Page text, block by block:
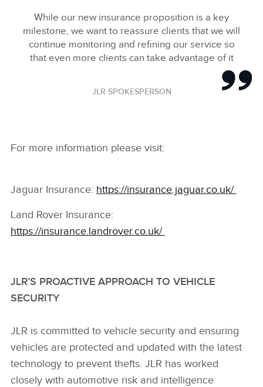
While our new insurance proposition is a key
milestone, we want to reassure clients that we will
continue monitoring and refining our service so
that even more clients can take advantage of it
JLR SPOKESPERSON
For more information please visit:
Jaguar Insurance: https://insurance.jaguar.co.uk/
Land Rover Insurance:
https://insurance.landrover.co.uk/
JLR’S PROACTIVE APPROACH TO VEHICLE
SECURITY
JLR is committed to vehicle security and ensuring
vehicles are protected and updated with the latest
technology to prevent thefts. JLR has worked
closely with automotive risk and intelligence